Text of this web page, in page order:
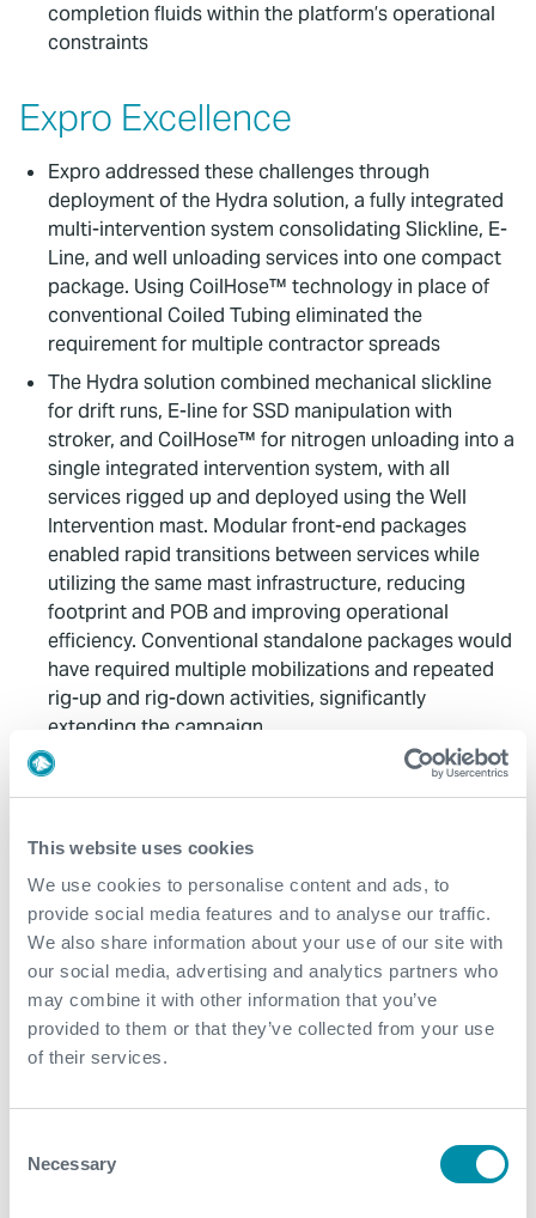
This website uses cookies
We use cookies to personalise content and ads, to
provide social media features and to analyse our traffic.
We also share information about your use of our site with
our social media, advertising and analytics partners who
may combine it with other information that you’ve
provided to them or that they’ve collected from your use
of their services.
Selection
Necessary
completion fluids within the platform’s operational
constraints
Expro Excellence
Expro addressed these challenges through
deployment of the Hydra solution, a fully integrated
multi-intervention system consolidating Slickline, E-
Line, and well unloading services into one compact
package. Using CoilHose™ technology in place of
conventional Coiled Tubing eliminated the
requirement for multiple contractor spreads
The Hydra solution combined mechanical slickline
for drift runs, E-line for SSD manipulation with
stroker, and CoilHose™ for nitrogen unloading into a
single integrated intervention system, with all
services rigged up and deployed using the Well
Intervention mast. Modular front-end packages
enabled rapid transitions between services while
utilizing the same mast infrastructure, reducing
footprint and POB and improving operational
efficiency. Conventional standalone packages would
have required multiple mobilizations and repeated
rig-up and rig-down activities, significantly
extending the campaign
Value to Client
Excellent cooperation and collaboration between
Expro and the client’s intervention team during the
project
The Hydra solution substantially enhanced rig-up
and rig-down efficiency, enabling faster execution of
operations supported by a multidisciplinary team
working with a reduced POB Integrated approach
161 bbl of well fluid from the respective wells,
MMSCFD